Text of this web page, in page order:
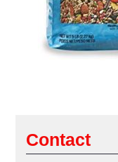
Contact